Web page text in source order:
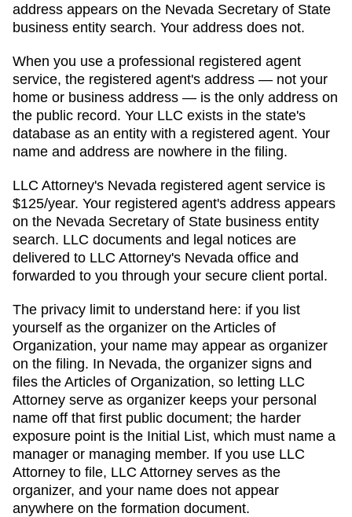
address appears on the Nevada Secretary of State
business entity search. Your address does not.
When you use a professional registered agent
service, the registered agent's address — not your
home or business address — is the only address on
the public record. Your LLC exists in the state's
database as an entity with a registered agent. Your
name and address are nowhere in the filing.
LLC Attorney's Nevada registered agent service is
$125/year. Your registered agent's address appears
on the Nevada Secretary of State business entity
search. LLC documents and legal notices are
delivered to LLC Attorney's Nevada office and
forwarded to you through your secure client portal.
The privacy limit to understand here: if you list
yourself as the organizer on the Articles of
Organization, your name may appear as organizer
on the filing. In Nevada, the organizer signs and
files the Articles of Organization, so letting LLC
Attorney serve as organizer keeps your personal
name off that first public document; the harder
exposure point is the Initial List, which must name a
manager or managing member. If you use LLC
Attorney to file, LLC Attorney serves as the
organizer, and your name does not appear
anywhere on the formation document.